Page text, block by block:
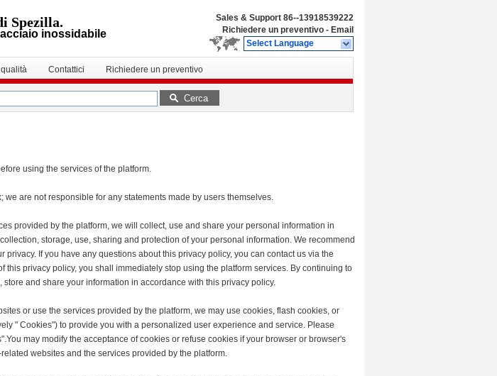
Spezilla.
inossidabile
Sales & Support 86--13918539222
Richiedere un preventivo - Email
Select Language
Contattici Richiedere un preventivo
Cerca
using the services of the platform.
are not responsible for any statements made by users themselves.
provided by the platform, we will collect, use and share your personal information in
storage, use, sharing and protection of your personal information. We recommend
If you have any questions about this privacy policy, you can contact us via the
privacy policy, you shall immediately stop using the platform services. By continuing to
and share your information in accordance with this privacy policy.
or use the services provided by the platform, we may use cookies, flash cookies, or
" Cookies") to provide you with a personalized user experience and service. Please
may modify the acceptance of cookies or refuse cookies if your browser or browser's
websites and the services provided by the platform.